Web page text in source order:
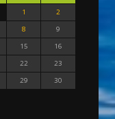
1
2
8
9
15
16
22
23
29
30